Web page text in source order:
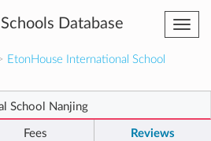
Database
EtonHouse International School
School Nanjing
Fees Reviews